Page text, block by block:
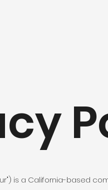
is a California-based